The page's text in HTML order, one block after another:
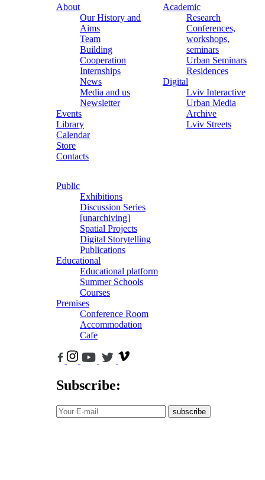
About
Our History and
Aims
Team
Building
Cooperation
Internships
News
Media and us
Newsletter
Events
Library
Calendar
Store
Contacts
Academic
Research
Conferences,
workshops,
seminars
Urban Seminars
Residences
Digital
Lviv Interactive
Urban Media
Archive
Lviv Streets
Public
Exhibitions
Discussion Series
[unarchiving]
Spatial Projects
Digital Storytelling
Publications
Educational
Educational platform
Summer Schools
Courses
Premises
Conference Room
Accommodation
Cafe
Subscribe:
subscribe